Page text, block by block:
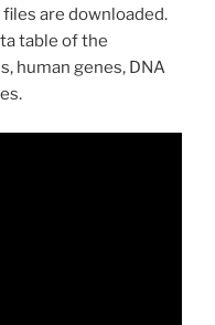
are downloaded.
table of the
human genes, DNA